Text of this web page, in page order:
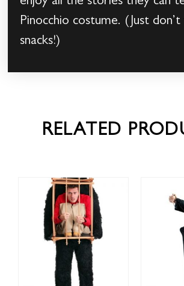
Pinocchio costume. (Just
snacks!)
RELATED